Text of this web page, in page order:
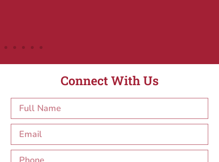
Connect With Us